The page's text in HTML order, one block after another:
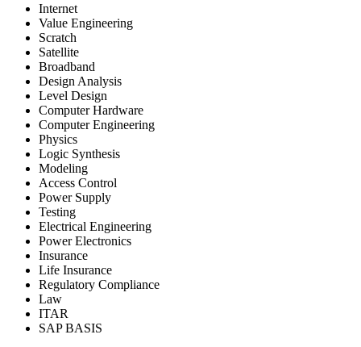
Internet
Value Engineering
Scratch
Satellite
Broadband
Design Analysis
Level Design
Computer Hardware
Computer Engineering
Physics
Logic Synthesis
Modeling
Access Control
Power Supply
Testing
Electrical Engineering
Power Electronics
Insurance
Life Insurance
Regulatory Compliance
Law
ITAR
SAP BASIS